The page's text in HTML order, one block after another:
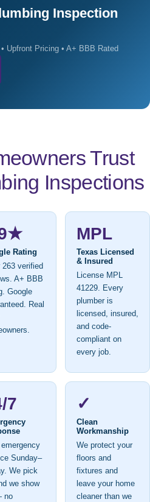
Inspection
Upfront Pricing • A+ BBB Rated
Trust
Inspections
Rating
263 verified
A+ BBB
Google
Real
MPL
Texas Licensed
& Insured
License MPL
41229. Every
plumber is
licensed, insured,
and code-
compliant on
every job.
7
emergency
Sunday–
We pick
we show
no
✓
Clean
Workmanship
We protect your
floors and
fixtures and
leave your home
cleaner than we